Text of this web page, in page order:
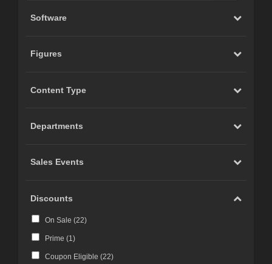
Software
Figures
Content Type
Departments
Sales Events
Discounts
On Sale (22)
Prime (1)
Coupon Eligible (22)